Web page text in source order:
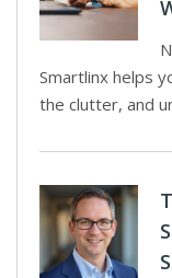
Smartlinx helps
the clutter, and